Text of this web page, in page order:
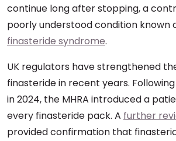
continue long after stopping, a
poorly understood condition known
finasteride syndrome.
UK regulators have strengthened
finasteride in recent years.
in 2024, the MHRA introduced a
every finasteride pack. A further
provided confirmation that